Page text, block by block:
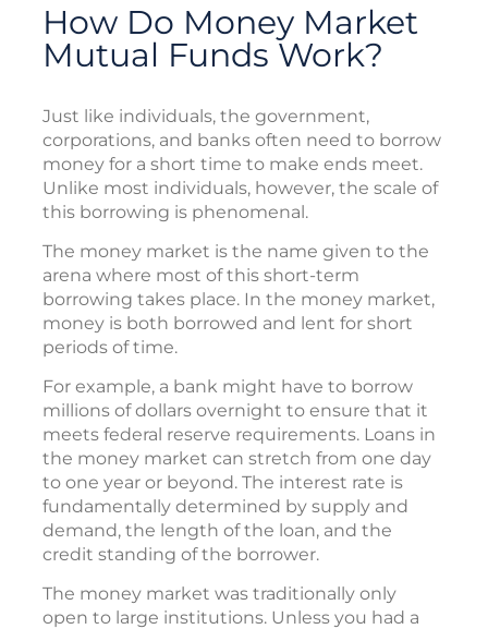
How Do Money Market
Mutual Funds Work?
Just like individuals, the government,
corporations, and banks often need to borrow
money for a short time to make ends meet.
Unlike most individuals, however, the scale of
this borrowing is phenomenal.
The money market is the name given to the
arena where most of this short-term
borrowing takes place. In the money market,
money is both borrowed and lent for short
periods of time.
For example, a bank might have to borrow
millions of dollars overnight to ensure that it
meets federal reserve requirements. Loans in
the money market can stretch from one day
to one year or beyond. The interest rate is
fundamentally determined by supply and
demand, the length of the loan, and the
credit standing of the borrower.
The money market was traditionally only
open to large institutions. Unless you had a